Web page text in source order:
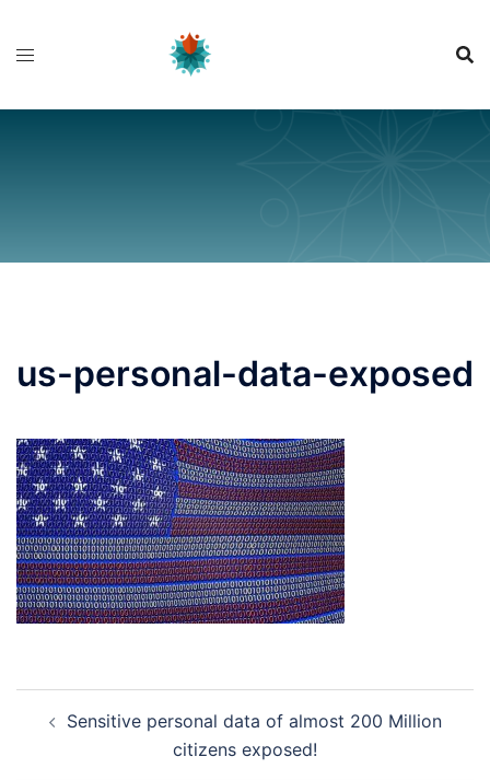
us-personal-data-exposed
navigation
Sensitive personal data of almost 200 Million
citizens exposed!